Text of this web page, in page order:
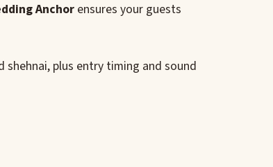
Anchor ensures your guests
plus entry timing and sound